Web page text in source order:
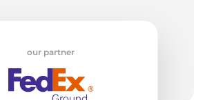
our partner